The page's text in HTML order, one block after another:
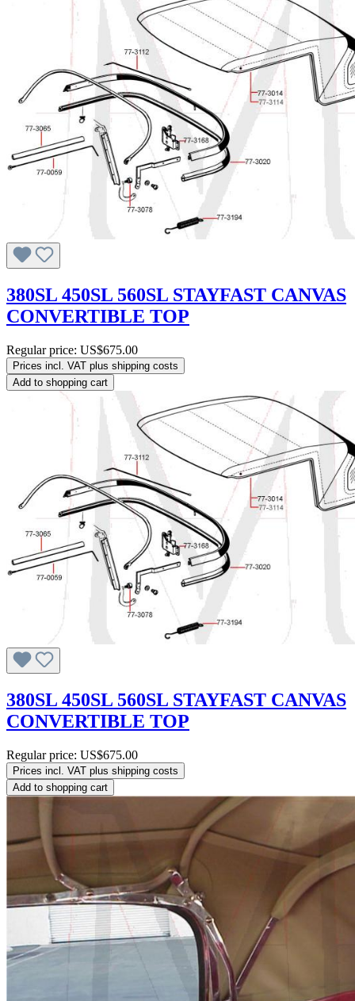
380SL 450SL 560SL STAYFAST CANVAS
CONVERTIBLE TOP
Regular price: US$675.00
Prices incl. VAT plus shipping costs
Add to shopping cart
380SL 450SL 560SL STAYFAST CANVAS
CONVERTIBLE TOP
Regular price: US$675.00
Prices incl. VAT plus shipping costs
Add to shopping cart